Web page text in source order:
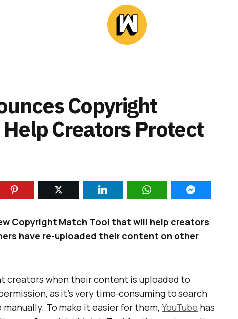
Copyright
Help Creators Protect
Copyright Match Tool that will help creators
have re-uploaded their content on other
creators when their content is uploaded to
as it’s very time-consuming to search
manually. To make it easier for them, YouTube has